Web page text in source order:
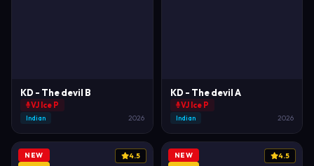
KD - The devil B
VJ Ice P
Indian 2026
KD - The devil A
VJ Ice P
Indian 2026
NEW
4.5
NEW
4.5